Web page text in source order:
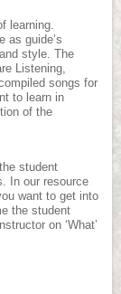
learning.
as guide’s
style. The
Listening,
songs for
to learn in
of the
student
In our resource
want to get into
the student
on ‘What’